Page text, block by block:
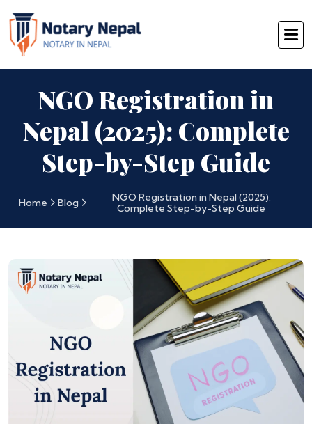
NGO Registration in
Nepal (2025): Complete
Step-by-Step Guide
Home Blog
NGO Registration in Nepal (2025):
Complete Step-by-Step Guide